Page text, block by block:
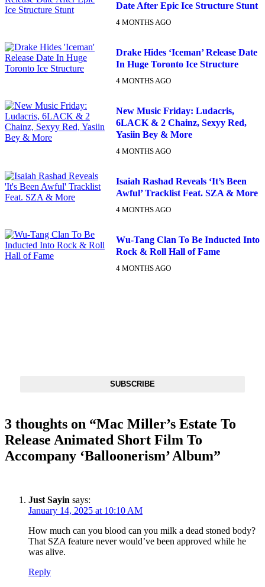
Date After Epic Ice Structure Stunt
4 MONTHS AGO
Drake Hides ‘Iceman’ Release Date
In Huge Toronto Ice Structure
4 MONTHS AGO
New Music Friday: Ludacris,
6LACK & 2 Chainz, Sexyy Red,
Yasiin Bey & More
4 MONTHS AGO
Isaiah Rashad Reveals ‘It’s Been
Awful’ Tracklist Feat. SZA & More
4 MONTHS AGO
Wu-Tang Clan To Be Inducted Into
Rock & Roll Hall of Fame
4 MONTHS AGO
SUBSCRIBE
3 thoughts on “Mac Miller’s Estate To
Release Animated Short Film To
Accompany ‘Balloonerism’ Album”
Just Sayin says:
January 14, 2025 at 10:10 AM
How much can you blood can you milk a dead stoned body?
That SZA feature never would’ve been approved while he
was alive.
Reply